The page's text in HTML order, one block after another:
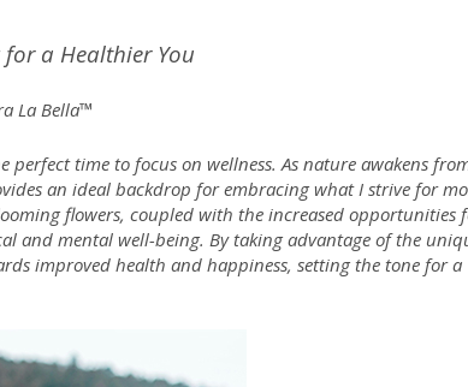
a Healthier You
La Bella™
time to focus on wellness. As nature awakens
an ideal backdrop for embracing what I strive for
flowers, coupled with the increased opportunities
and mental well-being. By taking advantage of the
improved health and happiness, setting the tone for a